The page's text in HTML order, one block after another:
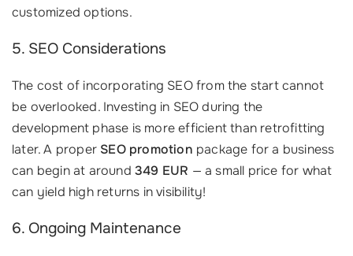
customized options.
5. SEO Considerations
The cost of incorporating SEO from the start cannot
be overlooked. Investing in SEO during the
development phase is more efficient than retrofitting
later. A proper SEO promotion package for a business
can begin at around 349 EUR — a small price for what
can yield high returns in visibility!
6. Ongoing Maintenance